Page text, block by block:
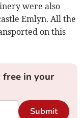
were also
Emlyn. All the
on this
free in your
Submit